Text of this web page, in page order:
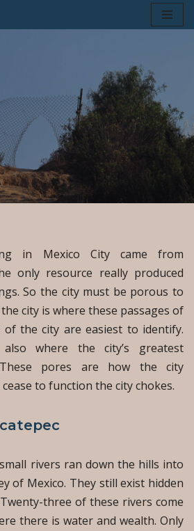
in Mexico City came from
only resource really produced
So the city must be porous to
city is where these passages of
the city are easiest to identify.
where the city’s greatest
pores are how the city
to function the city chokes.
rivers ran down the hills into
of Mexico. They still exist hidden
three of these rivers come
there is water and wealth. Only